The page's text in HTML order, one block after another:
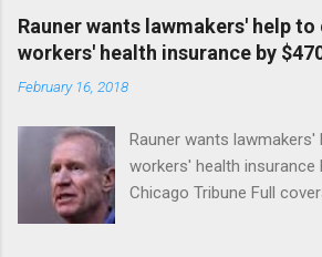
Rauner wants lawmakers' help
workers' health insurance by
February 16, 2018
Rauner wants
workers' health
Chicago Tribune Full